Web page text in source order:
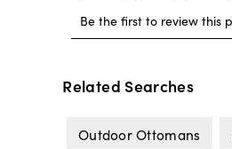
Related Searches
Outdoor Ottomans